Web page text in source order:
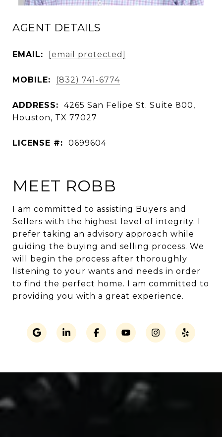
AGENT DETAILS
EMAIL: [email protected]
MOBILE: (832) 741-6774
ADDRESS:
4265 San Felipe St. Suite 800,
Houston, TX 77027
LICENSE #: 0699604
MEET ROBB
I am committed to assisting Buyers and
Sellers with the highest level of integrity. I
prefer taking an advisory approach while
guiding the buying and selling process. We
will begin the process after thoroughly
listening to your wants and needs in order
to find the perfect home. I am committed to
providing you with a great experience.